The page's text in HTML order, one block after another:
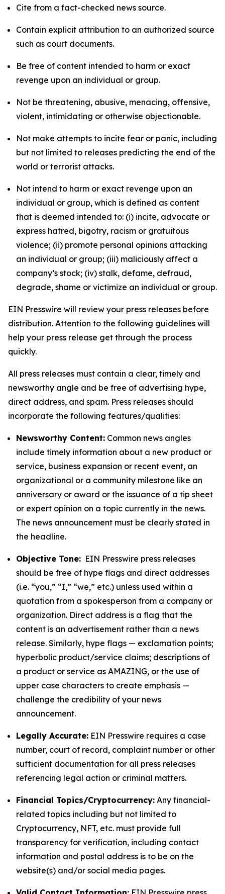
Cite from a fact-checked news source.
Contain explicit attribution to an authorized source
such as court documents.
Be free of content intended to harm or exact
revenge upon an individual or group.
Not be threatening, abusive, menacing, offensive,
violent, intimidating or otherwise objectionable.
Not make attempts to incite fear or panic, including
but not limited to releases predicting the end of the
world or terrorist attacks.
Not intend to harm or exact revenge upon an
individual or group, which is defined as content
that is deemed intended to: (i) incite, advocate or
express hatred, bigotry, racism or gratuitous
violence; (ii) promote personal opinions attacking
an individual or group; (iii) maliciously affect a
company’s stock; (iv) stalk, defame, defraud,
degrade, shame or victimize an individual or group.
EIN Presswire will review your press releases before
distribution. Attention to the following guidelines will
help your press release get through the process
quickly.
All press releases must contain a clear, timely and
newsworthy angle and be free of advertising hype,
direct address, and spam. Press releases should
incorporate the following features/qualities:
Newsworthy Content: Common news angles
include timely information about a new product or
service, business expansion or recent event, an
organizational or a community milestone like an
anniversary or award or the issuance of a tip sheet
or expert opinion on a topic currently in the news.
The news announcement must be clearly stated in
the headline.
Objective Tone: EIN Presswire press releases
should be free of hype flags and direct addresses
(i.e. “you,” “I,” “we,” etc.) unless used within a
quotation from a spokesperson from a company or
organization. Direct address is a flag that the
content is an advertisement rather than a news
release. Similarly, hype flags — exclamation points;
hyperbolic product/service claims; descriptions of
a product or service as AMAZING, or the use of
upper case characters to create emphasis —
challenge the credibility of your news
announcement.
Legally Accurate: EIN Presswire requires a case
number, court of record, complaint number or other
sufficient documentation for all press releases
referencing legal action or criminal matters.
Financial Topics/Cryptocurrency: Any financial-
related topics including but not limited to
Cryptocurrency, NFT, etc. must provide full
transparency for verification, including contact
information and postal address is to be on the
website(s) and/or social media pages.